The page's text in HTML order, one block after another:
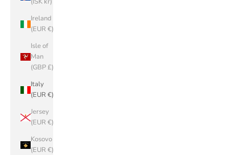
Ireland
(EUR €)
Isle of
Man
(GBP £)
Italy
(EUR €)
Jersey
(EUR €)
Kosovo
(EUR €)